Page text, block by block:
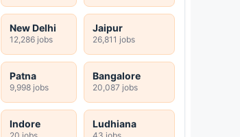
New Delhi
12,286 jobs
Jaipur
26,811 jobs
Patna
9,998 jobs
Bangalore
20,087 jobs
Indore
20 jobs
Ludhiana
43 jobs